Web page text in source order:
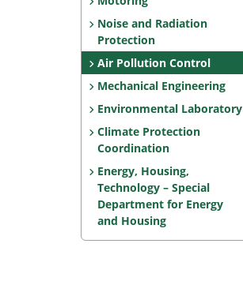
Noise and Radiation
Protection
Air Pollution Control
Mechanical Engineering
Environmental Laboratory
Climate Protection
Coordination
Energy, Housing,
Technology – Special
Department for Energy
and Housing